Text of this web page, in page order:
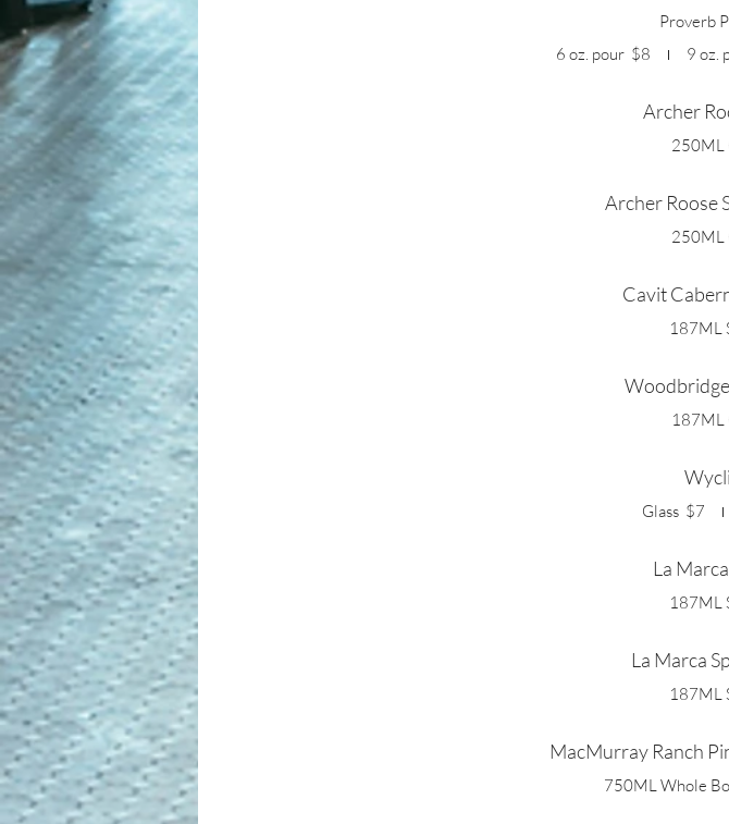
Proverb
6 oz. pour $8 9 oz.
Archer
250ML
Archer Roose
250ML
Cavit
187ML
187ML
Glass $7
La
187ML
La Marca
187ML
MacMurray Ranch
750ML Whole